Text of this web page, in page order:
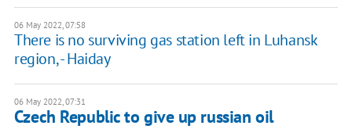
06 May 2022, 07:58
There is no surviving gas station left in Luhansk
region, - Haiday
06 May 2022, 07:31
Czech Republic to give up russian oil